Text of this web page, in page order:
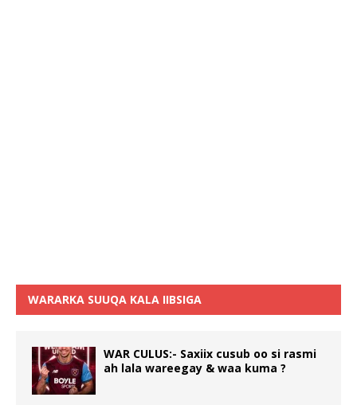
WARARKA SUUQA KALA IIBSIGA
WAR CULUS:- Saxiix cusub oo si rasmi
ah lala wareegay & waa kuma ?